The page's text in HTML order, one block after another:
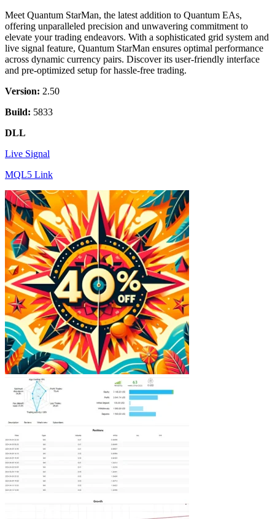
Meet Quantum StarMan, the latest addition to Quantum EAs,
offering unparalleled precision and unwavering commitment to
elevate your trading endeavors. With a sophisticated grid system and
live signal feature, Quantum StarMan ensures optimal performance
across dynamic currency pairs. Discover its user-friendly interface
and pre-optimized setup for hassle-free trading.
Version: 2.50
Build: 5833
DLL
Live Signal
MQL5 Link